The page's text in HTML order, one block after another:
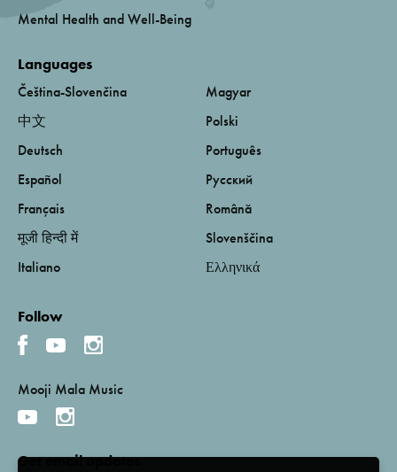
Mental Health and Well-Being
Languages
Čeština-Slovenčina
中文
Deutsch
Español
Français
मूजी हिन्दी में
Italiano
Magyar
Polski
Português
Русский
Română
Slovenščina
Ελληνικά
Follow
Mooji Mala Music
Get email updates